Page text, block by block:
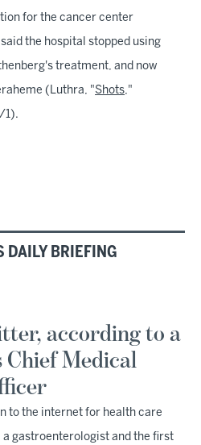
for the cancer center
the hospital stopped using
treatment, and now
(Luthra, "Shots,"
1).
DAILY BRIEFING
according to a
Chief Medical
to the internet for health care
gastroenterologist and the first